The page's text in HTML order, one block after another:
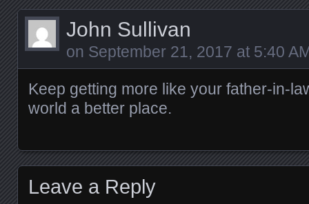
John Sullivan
on September 21, 2017 at 5:40
Keep getting more like your father-in-
world a better place.
Leave a Reply